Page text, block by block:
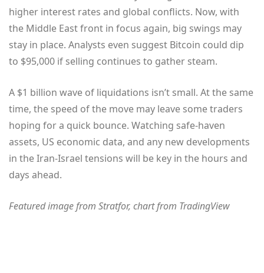
higher interest rates and global conflicts. Now, with
the Middle East front in focus again, big swings may
stay in place. Analysts even suggest Bitcoin could dip
to $95,000 if selling continues to gather steam.
A $1 billion wave of liquidations isn’t small. At the same
time, the speed of the move may leave some traders
hoping for a quick bounce. Watching safe-haven
assets, US economic data, and any new developments
in the Iran-Israel tensions will be key in the hours and
days ahead.
Featured image from Stratfor, chart from TradingView